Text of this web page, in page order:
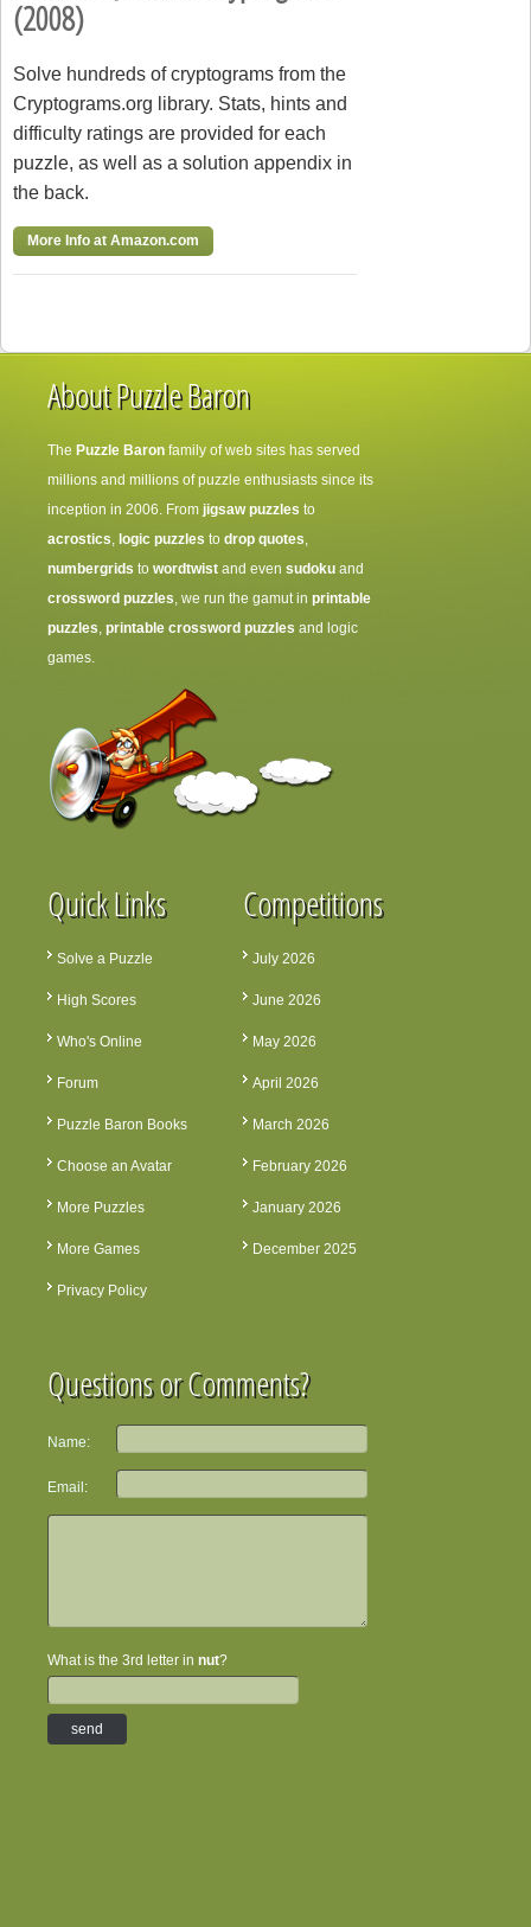
(2008)
Solve hundreds of cryptograms from the
Cryptograms.org library. Stats, hints and
difficulty ratings are provided for each
puzzle, as well as a solution appendix in
the back.
More Info at Amazon.com
About Puzzle Baron
The Puzzle Baron family of web sites has served
millions and millions of puzzle enthusiasts since its
inception in 2006. From jigsaw puzzles to
acrostics, logic puzzles to drop quotes,
numbergrids to wordtwist and even sudoku and
crossword puzzles, we run the gamut in printable
puzzles, printable crossword puzzles and logic
games.
Quick Links
Solve a Puzzle
High Scores
Who's Online
Forum
Puzzle Baron Books
Choose an Avatar
More Puzzles
More Games
Privacy Policy
Competitions
July 2026
June 2026
May 2026
April 2026
March 2026
February 2026
January 2026
December 2025
Questions or Comments?
Name:
Email:
What is the 3rd letter in nut?